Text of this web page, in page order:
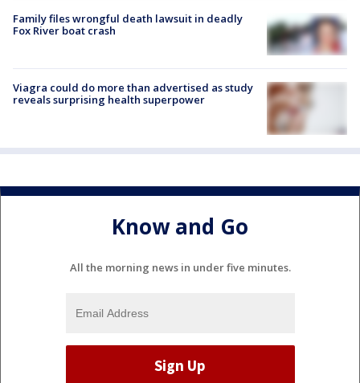
Family files wrongful death lawsuit in deadly
Fox River boat crash
Viagra could do more than advertised as study
reveals surprising health superpower
Know and Go
All the morning news in under five minutes.